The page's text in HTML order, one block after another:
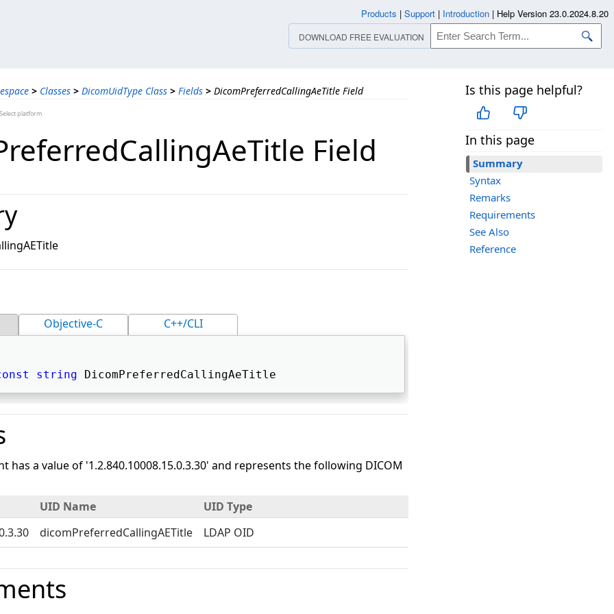
> Classes > DicomUidType Class > Fields > DicomPreferredCallingAeTitle Field
platform
Is this page helpful?
In this page
Summary
Syntax
Remarks
Requirements
See Also
Reference
Field
Objective-C C++/CLI
string DicomPreferredCallingAeTitle
has a value of '1.2.840.10008.15.0.3.30' and represents the following DICOM
UID Name
UID Type
dicomPreferredCallingAETitle LDAP OID
Products | Support | Introduction | Help Version 23.0.2024.8.20
DOWNLOAD FREE EVALUATION